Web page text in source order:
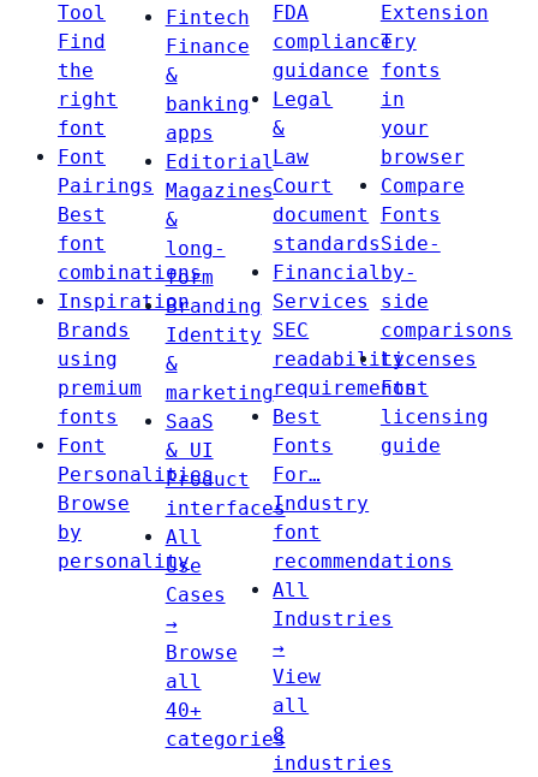
Tool
Find
the
right
font
Font
Pairings
Best
font
combinations
Inspiration
Brands
using
premium
fonts
Font
Personalities
Browse
by
personality
Fintech
Finance
&
banking
apps
Editorial
Magazines
&
long-
form
Branding
Identity
&
marketing
SaaS
& UI
Product
interfaces
All
Use
Cases
→
Browse
all
40+
categories
FDA
compliance
guidance
Legal
&
Law
Court
document
standards
Financial
Services
SEC
readability
requirements
Best
Fonts
For…
Industry
font
recommendations
All
Industries
→
View
all
8
industries
Extension
Try
fonts
in
your
browser
Compare
Fonts
Side-
by-
side
comparisons
Licenses
Font
licensing
guide